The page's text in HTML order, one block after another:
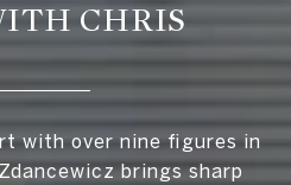
CHRIS
with over nine figures in
brings sharp